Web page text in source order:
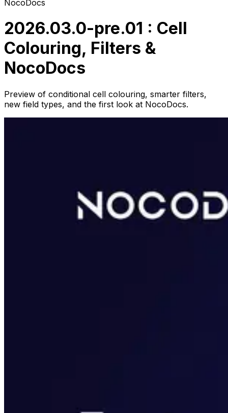
NocoDocs
2026.03.0-pre.01 : Cell
Colouring, Filters &
NocoDocs
Preview of conditional cell colouring, smarter filters,
new field types, and the first look at NocoDocs.